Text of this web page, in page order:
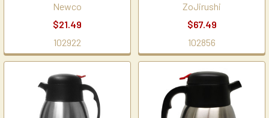
Newco
$21.49
102922
ZoJirushi
$67.49
102856